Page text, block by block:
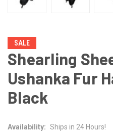
SALE
Shearling
Ushanka Fur
Black
Availability: Ships in 24 Hours!